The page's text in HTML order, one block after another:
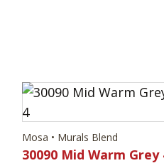
Mosa • Murals Blend
30090 Mid Warm Grey